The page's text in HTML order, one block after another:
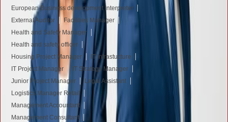
European Business development Interpreter
External Auditor
Facilities Manager
Health and Safety Manager
Health and safety officer
Housing Project Manager
IT Infrastucture
IT Project Manager
IT Strategy Manager
Junior Project Manager
Legal Assistant
Logistics Manager Retail
Management Accountant
Management Consultant